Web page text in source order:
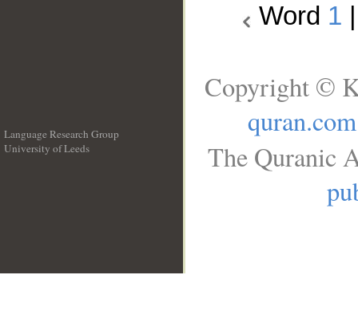
Word 1
Language Research Group
University of Leeds
Copyright ©
quran.com
The Quranic